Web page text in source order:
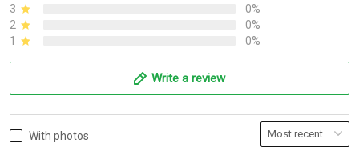
3
0%
2
0%
1
0%
Write a review
With photos